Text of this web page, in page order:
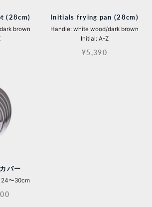
(28cm)
brown
Initials frying pan (28cm)
Handle: white wood/dark brown
Initial: A-Z
¥5,390
バー
24〜30cm